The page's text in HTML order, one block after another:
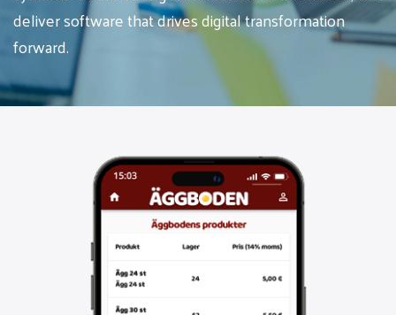
deliver software that drives digital transformation
forward.